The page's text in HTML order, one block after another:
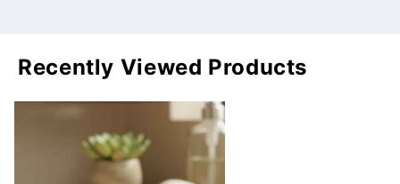
Recently Viewed Products